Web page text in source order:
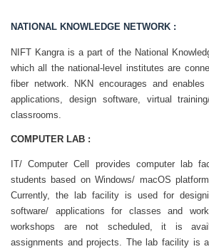
NATIONAL KNOWLEDGE NETWORK :
NIFT Kangra is a part of the National
which all the national-level institutes are
fiber network. NKN encourages and
applications, design software, virtual
classrooms.
COMPUTER LAB :
IT/ Computer Cell provides computer lab
students based on Windows/ macOS
Currently, the lab facility is used for
software/ applications for classes and
workshops are not scheduled, it is
assignments and projects. The lab facility is